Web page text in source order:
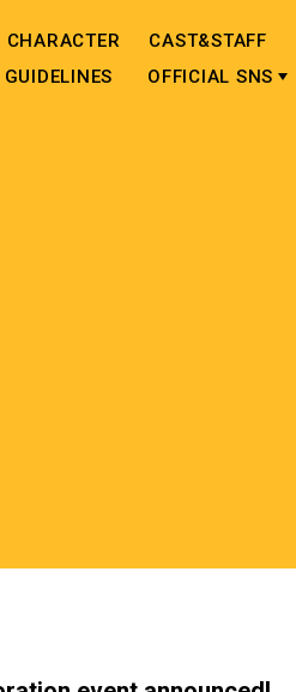
CHARACTER CAST&STAFF
GUIDELINES
OFFICIAL SNS